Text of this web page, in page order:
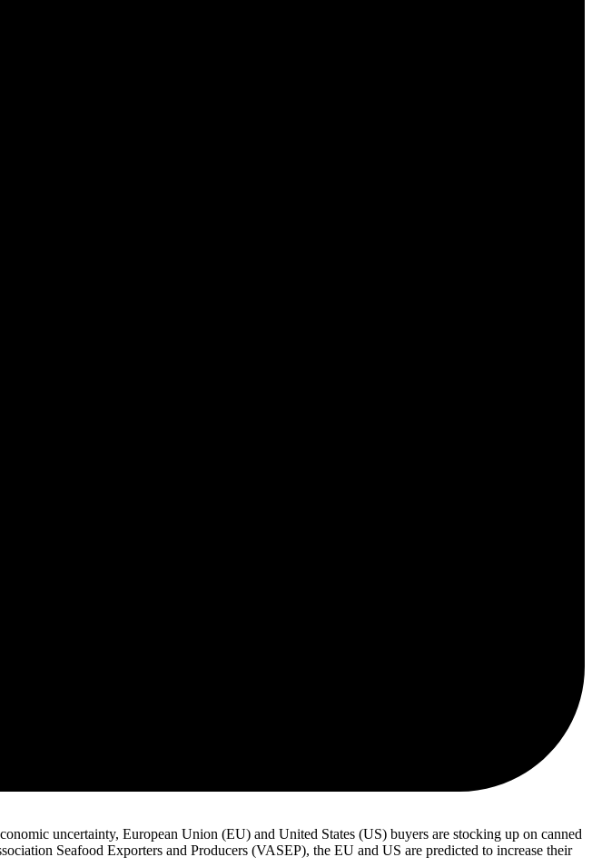
uncertainty, European Union (EU) and United States (US) buyers are stocking up on canned
Seafood Exporters and Producers (VASEP), the EU and US are predicted to increase their